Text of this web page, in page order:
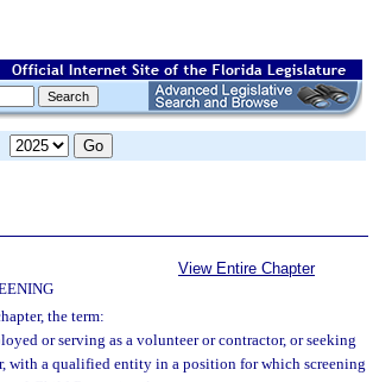
View Entire Chapter
the term:
or serving as a volunteer or contractor, or seeking
with a qualified entity in a position for which screening